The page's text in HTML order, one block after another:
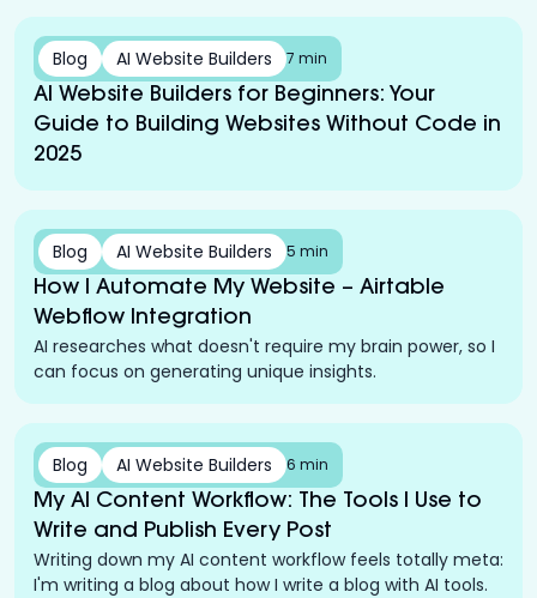
Blog AI Website Builders 7 min
AI Website Builders for Beginners: Your
Guide to Building Websites Without Code in
2025
Blog AI Website Builders 5 min
How I Automate My Website – Airtable
Webflow Integration
AI researches what doesn't require my brain power, so I
can focus on generating unique insights.
Blog AI Website Builders 6 min
My AI Content Workflow: The Tools I Use to
Write and Publish Every Post
Writing down my AI content workflow feels totally meta:
I'm writing a blog about how I write a blog with AI tools.